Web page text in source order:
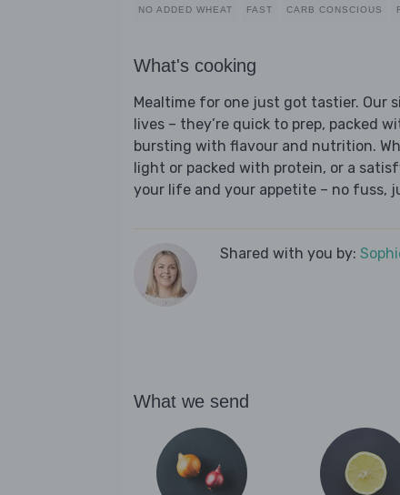
NO ADDED WHEAT FAST CARB CONSCIOUS
What's cooking
Mealtime for one just got tastier. Our
lives – they’re quick to prep, packed
bursting with flavour and nutrition.
light or packed with protein, or a
your life and your appetite – no fuss,
Shared with you by:
What we send